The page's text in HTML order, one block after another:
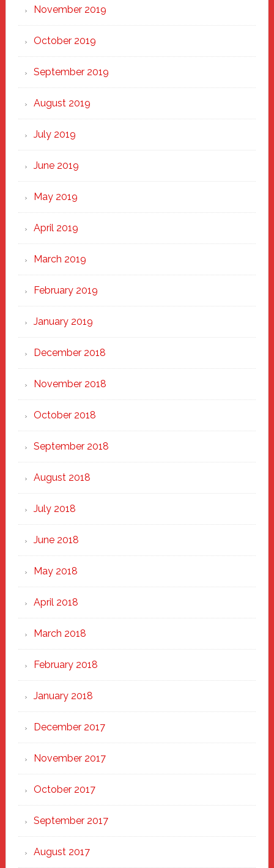
November 2019
October 2019
September 2019
August 2019
July 2019
June 2019
May 2019
April 2019
March 2019
February 2019
January 2019
December 2018
November 2018
October 2018
September 2018
August 2018
July 2018
June 2018
May 2018
April 2018
March 2018
February 2018
January 2018
December 2017
November 2017
October 2017
September 2017
August 2017